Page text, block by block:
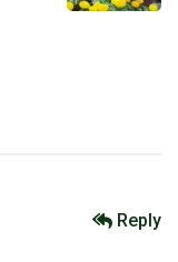
Reply